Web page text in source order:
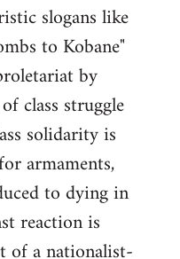
slogans like
to Kobane"
by
class struggle
solidarity is
armaments,
to dying in
reaction is